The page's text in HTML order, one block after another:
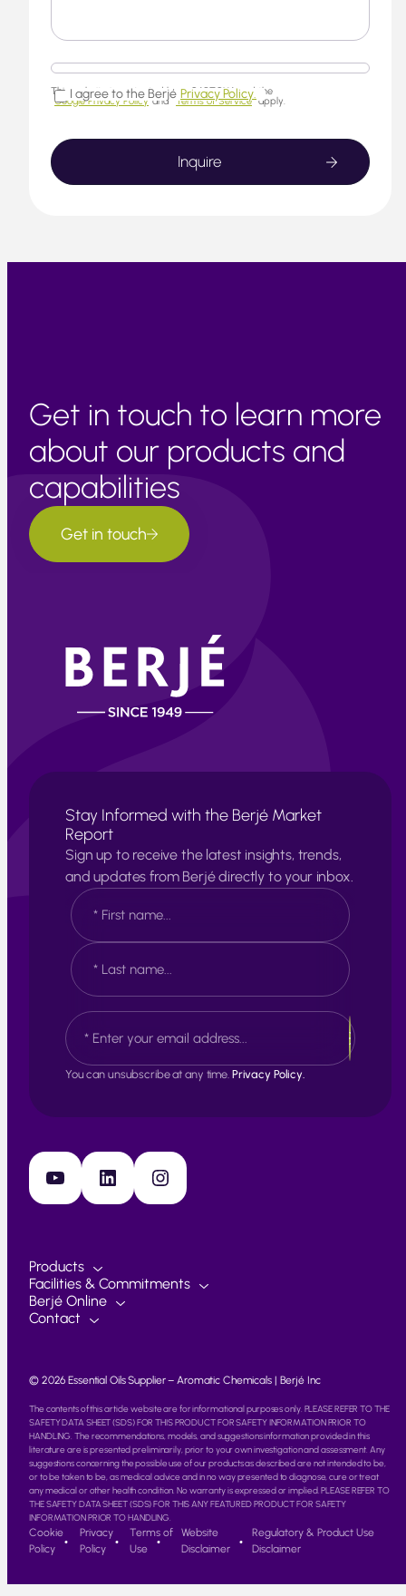
This website is protected by reCAPTCHA and the
Google Privacy Policy and Terms of Service apply.
I agree to the Berjé Privacy Policy.
Get in touch to learn more
about our products and
capabilities
Get in touch
Stay Informed with the Berjé Market
Report
Sign up to receive the latest insights, trends,
and updates from Berjé directly to your inbox.
N
a
m
e
*
F
i
r
t
a
t
E
m
a
iYou can unsubscribe at any time. Privacy Policy.
YouTube LinkedIn Instagram
Products
Facilities & Commitments
Berjé Online
Contact
© 2026 Essential Oils Supplier – Aromatic Chemicals | Berjé Inc
The contents of this article website are for informational purposes only. PLEASE REFER TO THE
SAFETY DATA SHEET (SDS) FOR THIS PRODUCT FOR SAFETY INFORMATION PRIOR TO
HANDLING. The recommendations, models, and suggestions information provided in this
literature are is presented preliminarily, prior to your own investigation and assessment. Any
suggestions concerning the possible use of our products as described are not intended to be,
or to be taken to be, as medical advice and in no way presented to diagnose, cure or treat
any medical or other health condition. No warranty is expressed or implied. PLEASE REFER TO
THE SAFETY DATA SHEET (SDS) FOR THIS ANY FEATURED PRODUCT FOR SAFETY
INFORMATION PRIOR TO HANDLING.
Cookie
Policy
Privacy
Policy
Terms of
Use
Website
Disclaimer
Regulatory & Product Use
Disclaimer